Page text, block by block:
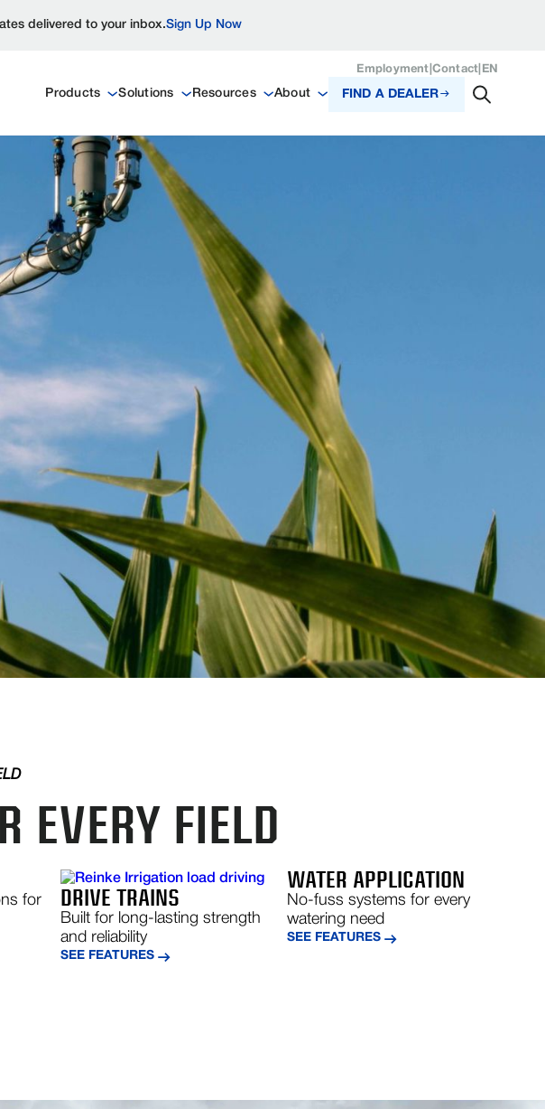
delivered to your inbox.Sign Up Now
Employment Contact EN
Products Solutions Resources About FIND A DEALER
EVERY FIELD
for
DRIVE TRAINS
Built for long-lasting strength
and reliability
SEE FEATURES
WATER APPLICATION
No-fuss systems for every
watering need
SEE FEATURES